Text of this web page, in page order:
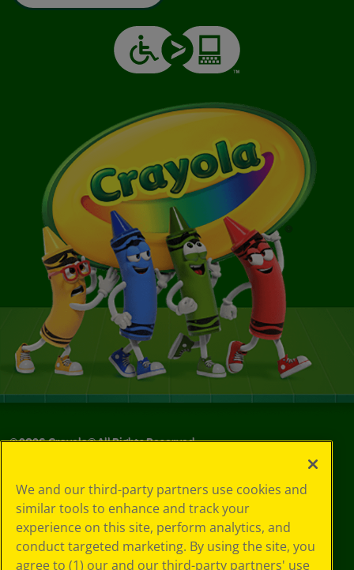
©2026Crayola® All Rights Reserved.
Policy
GDPR
Cookie
Preferences
Terms of Use
We and our third-party partners use cookies and
similar tools to enhance and track your
experience on this site, perform analytics, and
conduct targeted marketing. By using the site, you
agree to (1) our and our third-party partners' use